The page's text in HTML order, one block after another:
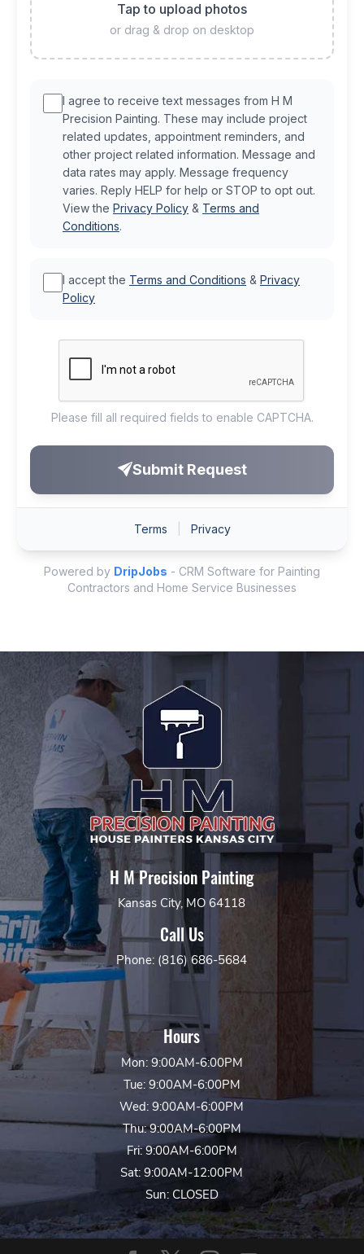
H M Precision Painting
Kansas City, MO 64118
Call Us
Phone: (816) 686-5684
Hours
Mon: 9:00AM-6:00PM
Tue: 9:00AM-6:00PM
Wed: 9:00AM-6:00PM
Thu: 9:00AM-6:00PM
Fri: 9:00AM-6:00PM
Sat: 9:00AM-12:00PM
Sun: CLOSED